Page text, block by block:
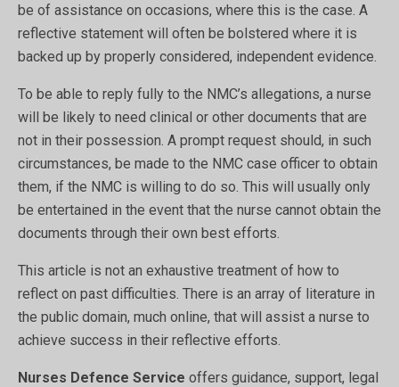
be of assistance on occasions, where this is the case. A
reflective statement will often be bolstered where it is
backed up by properly considered, independent evidence.
To be able to reply fully to the NMC’s allegations, a nurse
will be likely to need clinical or other documents that are
not in their possession. A prompt request should, in such
circumstances, be made to the NMC case officer to obtain
them, if the NMC is willing to do so. This will usually only
be entertained in the event that the nurse cannot obtain the
documents through their own best efforts.
This article is not an exhaustive treatment of how to
reflect on past difficulties. There is an array of literature in
the public domain, much online, that will assist a nurse to
achieve success in their reflective efforts.
Nurses Defence Service offers guidance, support, legal